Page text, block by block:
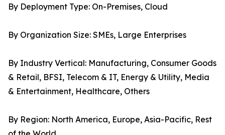
By Deployment Type: On-Premises, Cloud
By Organization Size: SMEs, Large Enterprises
By Industry Vertical: Manufacturing, Consumer Goods
& Retail, BFSI, Telecom & IT, Energy & Utility, Media
& Entertainment, Healthcare, Others
By Region: North America, Europe, Asia-Pacific, Rest